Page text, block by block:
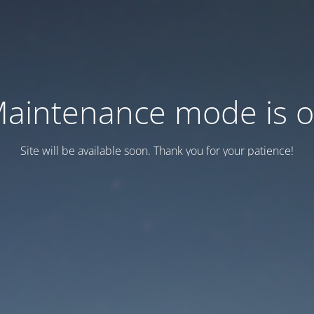
mode is
Site will be available soon. Thank you for your patience!